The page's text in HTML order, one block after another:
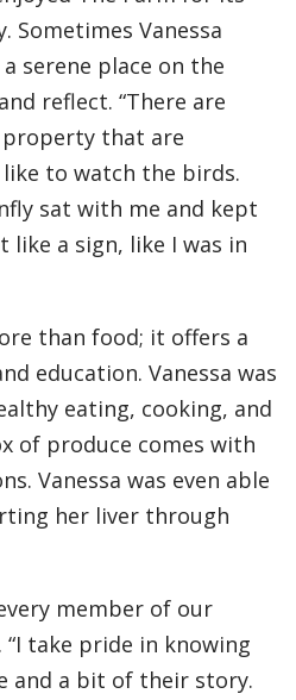
Sometimes Vanessa
serene place on the
reflect. “There are
that are
like to watch the birds.
sat with me and kept
like a sign, like I was in
than food; it offers a
education. Vanessa was
eating, cooking, and
of produce comes with
Vanessa was even able
her liver through
member of our
“I take pride in knowing
and a bit of their story.